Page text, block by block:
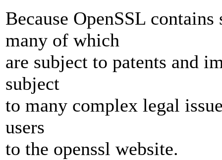
Because OpenSSL
many of which
are subject to patents and
subject
to many complex legal
users
to the openssl website.